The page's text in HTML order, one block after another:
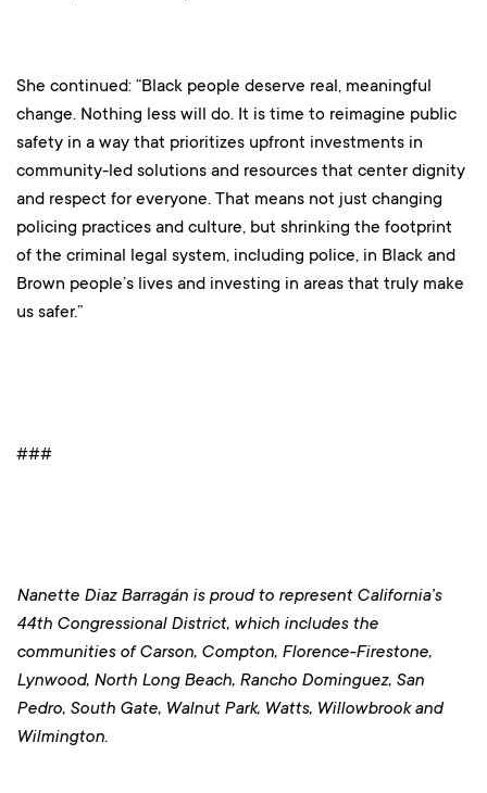
She continued: “Black people deserve real, meaningful
change. Nothing less will do. It is time to reimagine public
safety in a way that prioritizes upfront investments in
community-led solutions and resources that center dignity
and respect for everyone. That means not just changing
policing practices and culture, but shrinking the footprint
of the criminal legal system, including police, in Black and
Brown people’s lives and investing in areas that truly make
us safer.”
###
Nanette Diaz Barragán is proud to represent California’s
44th Congressional District, which includes the
communities of Carson, Compton, Florence-Firestone,
Lynwood, North Long Beach, Rancho Dominguez, San
Pedro, South Gate, Walnut Park, Watts, Willowbrook and
Wilmington.